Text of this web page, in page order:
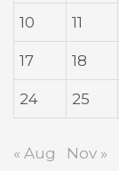
10 11
17 18
24 25
« Aug Nov »